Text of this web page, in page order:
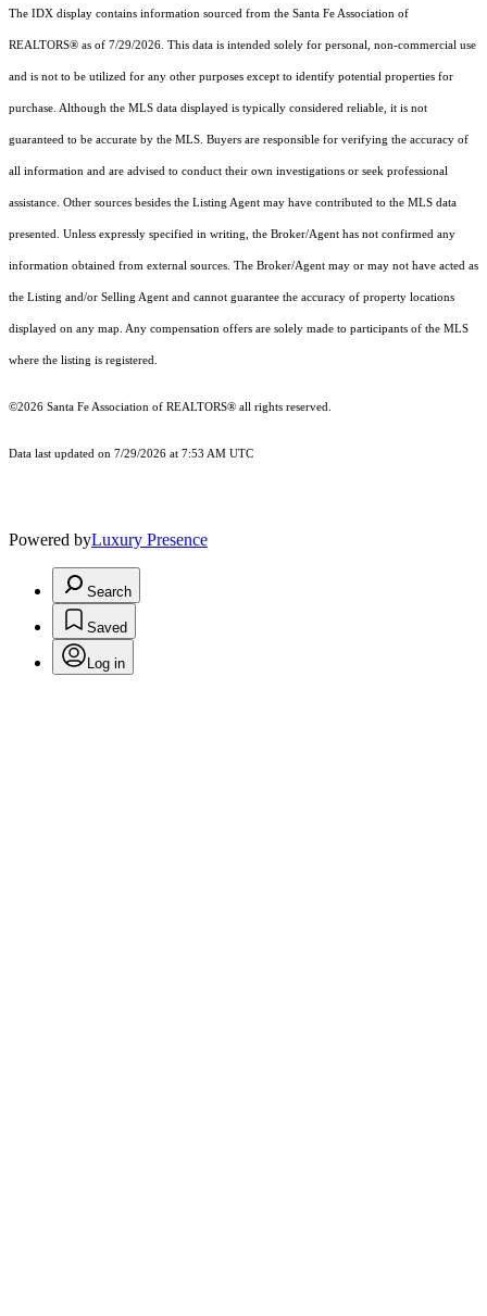
The IDX display contains information sourced from the Santa Fe Association of
REALTORS® as of 7/29/2026. This data is intended solely for personal, non-commercial use
and is not to be utilized for any other purposes except to identify potential properties for
purchase. Although the MLS data displayed is typically considered reliable, it is not
guaranteed to be accurate by the MLS. Buyers are responsible for verifying the accuracy of
all information and are advised to conduct their own investigations or seek professional
assistance. Other sources besides the Listing Agent may have contributed to the MLS data
presented. Unless expressly specified in writing, the Broker/Agent has not confirmed any
information obtained from external sources. The Broker/Agent may or may not have acted as
the Listing and/or Selling Agent and cannot guarantee the accuracy of property locations
displayed on any map. Any compensation offers are solely made to participants of the MLS
where the listing is registered.
©2026 Santa Fe Association of REALTORS® all rights reserved.
Data last updated on 7/29/2026 at 7:53 AM UTC
Powered byLuxury Presence
Search
Saved
Log in